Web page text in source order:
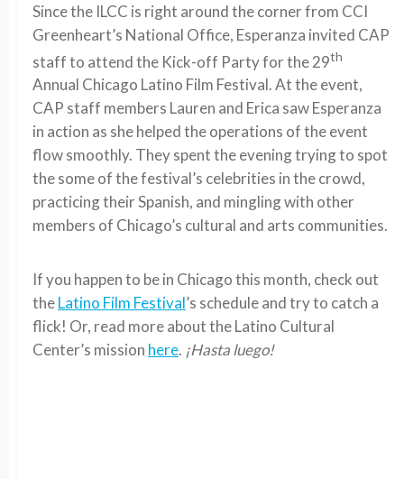
Since the ILCC is right around the corner from CCI
Greenheart’s National Office, Esperanza invited CAP
staff to attend the Kick-off Party for the 29th
Annual Chicago Latino Film Festival. At the event,
CAP staff members Lauren and Erica saw Esperanza
in action as she helped the operations of the event
flow smoothly. They spent the evening trying to spot
the some of the festival’s celebrities in the crowd,
practicing their Spanish, and mingling with other
members of Chicago’s cultural and arts communities.
If you happen to be in Chicago this month, check out
theLatino Film Festival’s schedule and try to catch a
flick! Or, read more about the Latino Cultural
Center’s mission here. ¡Hasta luego!